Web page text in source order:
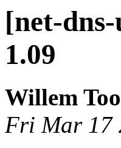
[net-
1.09
Willem
Fri Mar 17